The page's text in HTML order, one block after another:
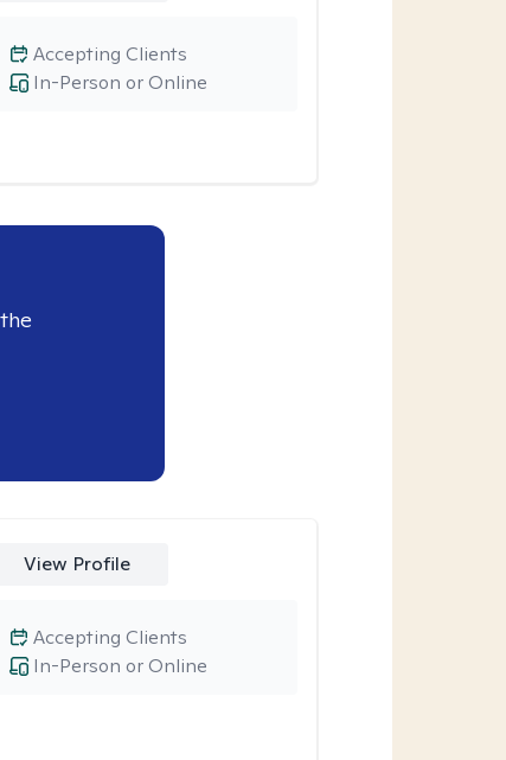
In-Person or Online
Accepting Clients
View Profile
In-Person or Online
Accepting Clients